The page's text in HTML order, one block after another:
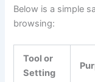
Below is a simple
browsing:
Tool or
Setting